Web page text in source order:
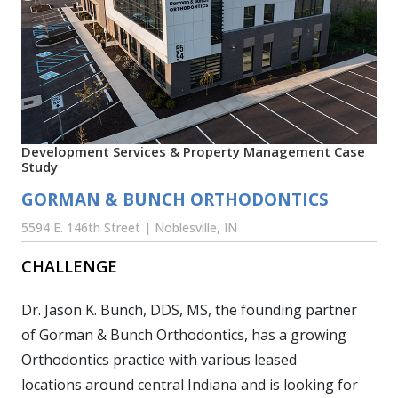
Development Services & Property Management Case
Study
GORMAN & BUNCH ORTHODONTICS
5594 E. 146th Street | Noblesville, IN
CHALLENGE
Dr. Jason K. Bunch, DDS, MS, the founding partner
of Gorman & Bunch Orthodontics, has a growing
Orthodontics practice with various leased
locations around central Indiana and is looking for